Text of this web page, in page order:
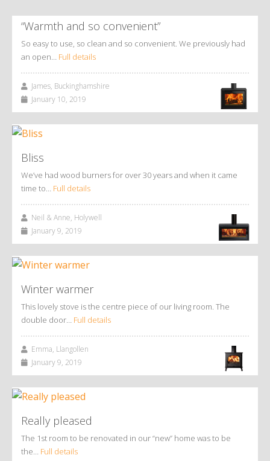
“Warmth and so convenient”
So easy to use, so clean and so convenient. We previously had
an open… Full details
James, Buckinghamshire
January 10, 2019
Bliss
We’ve had wood burners for over 30 years and when it came
time to… Full details
Neil & Anne, Holywell
January 9, 2019
Winter warmer
This lovely stove is the centre piece of our living room. The
double door… Full details
Emma, Llangollen
January 9, 2019
Really pleased
The 1st room to be renovated in our “new” home was to be
the… Full details